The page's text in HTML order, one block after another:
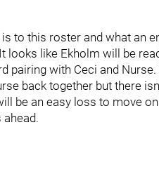
to this roster and what an
looks like Ekholm will be
pairing with Ceci and
back together but there
be an easy loss to move